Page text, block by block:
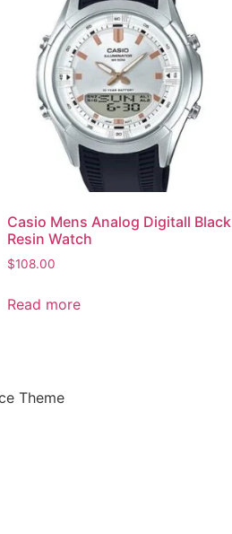
Casio Mens Analog Digitall Black
Resin Watch
$108.00
Read more
Theme